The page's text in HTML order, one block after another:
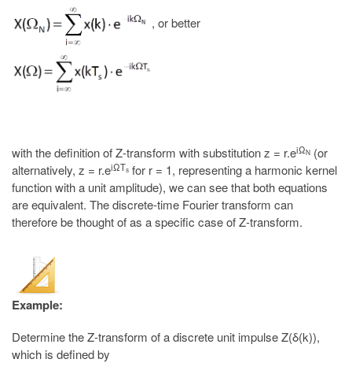
, or better
with the definition of Z-transform with substitution z = r.eiΩN (or
alternatively, z = r.eiΩTs for r = 1, representing a harmonic kernel
function with a unit amplitude), we can see that both equations
are equivalent. The discrete-time Fourier transform can
therefore be thought of as a specific case of Z-transform.
Example:
Determine the Z-transform of a discrete unit impulse Z(δ(k)),
which is defined by